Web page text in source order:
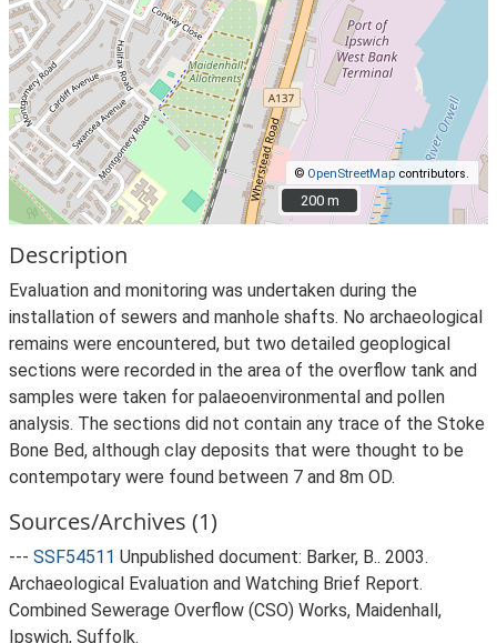
© OpenStreetMapcontributors.
200 m
200 m
Description
Evaluation and monitoring was undertaken during the
installation of sewers and manhole shafts. No archaeological
remains were encountered, but two detailed geoplogical
sections were recorded in the area of the overflow tank and
samples were taken for palaeoenvironmental and pollen
analysis. The sections did not contain any trace of the Stoke
Bone Bed, although clay deposits that were thought to be
contempotary were found between 7 and 8m OD.
Sources/Archives (1)
--- SSF54511 Unpublished document: Barker, B.. 2003.
Archaeological Evaluation and Watching Brief Report.
Combined Sewerage Overflow (CSO) Works, Maidenhall,
Ipswich, Suffolk.